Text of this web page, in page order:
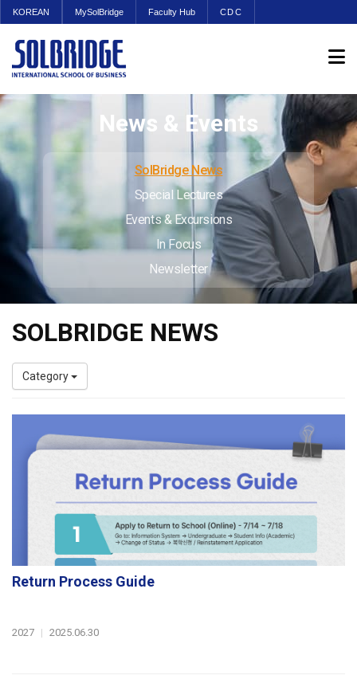
KOREAN MySolBridge Faculty Hub CDC
News & Events
SolBridge News
Special Lectures
Events & Excursions
In Focus
Newsletter
SOLBRIDGE NEWS
Category
Return Process Guide
2027 | 2025.06.30